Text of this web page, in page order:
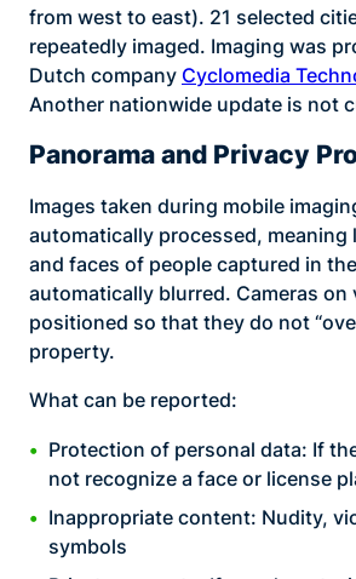
from west to east). 21 selected
repeatedly imaged. Imaging was
Dutch company Cyclomedia
Another nationwide update is not
Panorama and Privacy
Images taken during mobile
automatically processed, meaning
and faces of people captured in
automatically blurred. Cameras on
positioned so that they do not
property.
What can be reported:
Protection of personal data: If
not recognize a face or license
Inappropriate content: Nudity,
symbols